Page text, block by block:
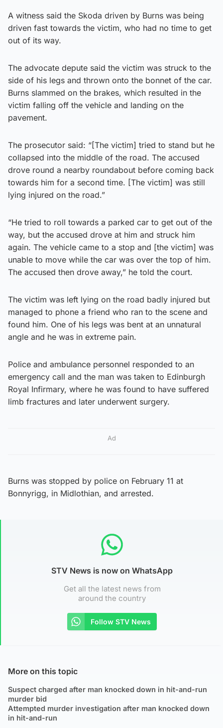
A witness said the Skoda driven by Burns was being
driven fast towards the victim, who had no time to get
out of its way.
The advocate depute said the victim was struck to the
side of his legs and thrown onto the bonnet of the car.
Burns slammed on the brakes, which resulted in the
victim falling off the vehicle and landing on the
pavement.
The prosecutor said: “[The victim] tried to stand but he
collapsed into the middle of the road. The accused
drove round a nearby roundabout before coming back
towards him for a second time. [The victim] was still
lying injured on the road.”
“He tried to roll towards a parked car to get out of the
way, but the accused drove at him and struck him
again. The vehicle came to a stop and [the victim] was
unable to move while the car was over the top of him.
The accused then drove away,” he told the court.
The victim was left lying on the road badly injured but
managed to phone a friend who ran to the scene and
found him. One of his legs was bent at an unnatural
angle and he was in extreme pain.
Police and ambulance personnel responded to an
emergency call and the man was taken to Edinburgh
Royal Infirmary, where he was found to have suffered
limb fractures and later underwent surgery.
Ad
Burns was stopped by police on February 11 at
Bonnyrigg, in Midlothian, and arrested.
STV News is now on WhatsApp
Get all the latest news from
around the country
Follow STV News
More on this topic
Suspect charged after man knocked down in hit-and-run
murder bid
Attempted murder investigation after man knocked down
in hit-and-run